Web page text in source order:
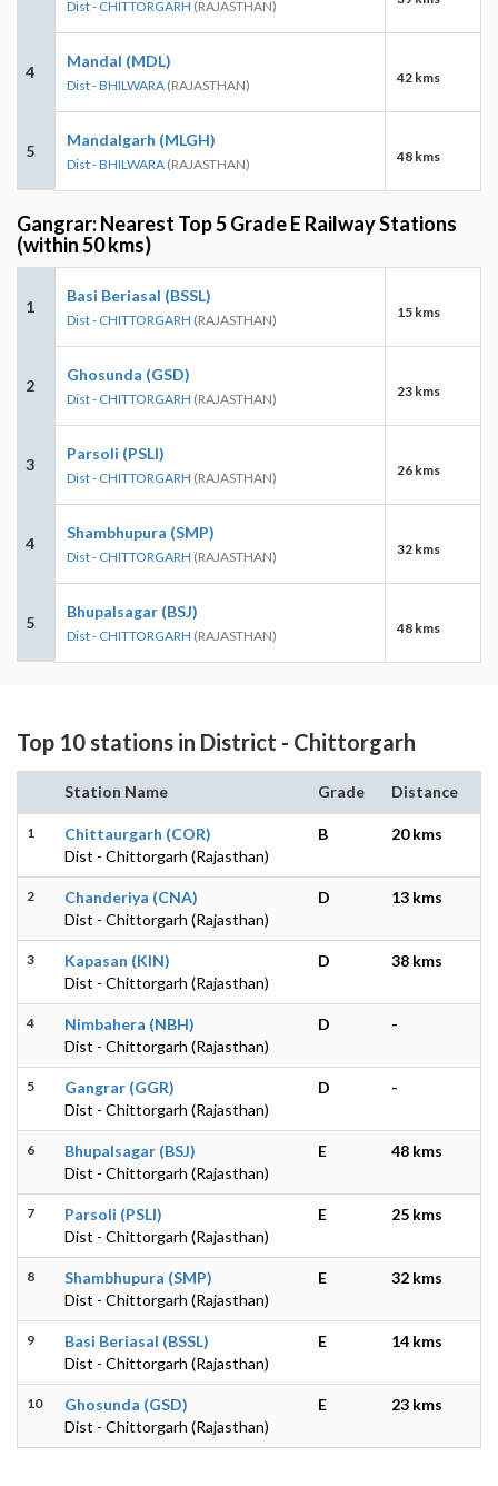
Dist - CHITTORGARH (RAJASTHAN)
4
Mandal (MDL)
Dist - BHILWARA (RAJASTHAN) 42 kms
5
Mandalgarh (MLGH)
Dist - BHILWARA (RAJASTHAN) 48 kms
Gangrar: Nearest Top 5 Grade E Railway Stations
(within 50 kms)
1
Basi Beriasal (BSSL)
Dist - CHITTORGARH (RAJASTHAN) 15 kms
2
Ghosunda (GSD)
Dist - CHITTORGARH (RAJASTHAN) 23 kms
3
Parsoli (PSLI)
Dist - CHITTORGARH (RAJASTHAN) 26 kms
4
Shambhupura (SMP)
Dist - CHITTORGARH (RAJASTHAN) 32 kms
5
Bhupalsagar (BSJ)
Dist - CHITTORGARH (RAJASTHAN) 48 kms
Top 10 stations in District - Chittorgarh
Station Name Grade Distance
1
Chittaurgarh (COR)
Dist - Chittorgarh (Rajasthan)
B 20 kms
2
Chanderiya (CNA)
Dist - Chittorgarh (Rajasthan)
D 13 kms
3
Kapasan (KIN)
Dist - Chittorgarh (Rajasthan)
D 38 kms
4
Nimbahera (NBH)
Dist - Chittorgarh (Rajasthan)
D -
5
Gangrar (GGR)
Dist - Chittorgarh (Rajasthan)
D -
6
Bhupalsagar (BSJ)
Dist - Chittorgarh (Rajasthan)
E 48 kms
7
Parsoli (PSLI)
Dist - Chittorgarh (Rajasthan)
E 25 kms
8
Shambhupura (SMP)
Dist - Chittorgarh (Rajasthan)
E 32 kms
9
Basi Beriasal (BSSL)
Dist - Chittorgarh (Rajasthan)
E 14 kms
10
Ghosunda (GSD)
Dist - Chittorgarh (Rajasthan)
E 23 kms